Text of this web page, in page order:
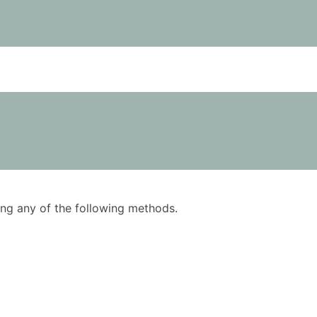
any of the following methods.